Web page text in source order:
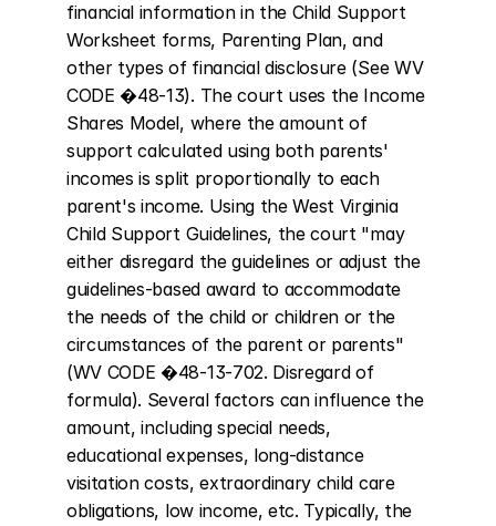
financial information in the Child Support
Worksheet forms, Parenting Plan, and
other types of financial disclosure (See WV
CODE �48-13). The court uses the Income
Shares Model, where the amount of
support calculated using both parents'
incomes is split proportionally to each
parent's income. Using the West Virginia
Child Support Guidelines, the court "may
either disregard the guidelines or adjust the
guidelines-based award to accommodate
the needs of the child or children or the
circumstances of the parent or parents"
(WV CODE �48-13-702. Disregard of
formula). Several factors can influence the
amount, including special needs,
educational expenses, long-distance
visitation costs, extraordinary child care
obligations, low income, etc. Typically, the